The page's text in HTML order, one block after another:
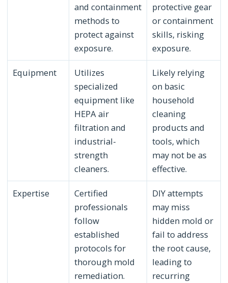
and containment
methods to
protect against
exposure.
protective gear
or containment
skills, risking
exposure.
Equipment
Utilizes
specialized
equipment like
HEPA air
filtration and
industrial-
strength
cleaners.
Likely relying
on basic
household
cleaning
products and
tools, which
may not be as
effective.
Expertise
Certified
professionals
follow
established
protocols for
thorough mold
remediation.
DIY attempts
may miss
hidden mold or
fail to address
the root cause,
leading to
recurring